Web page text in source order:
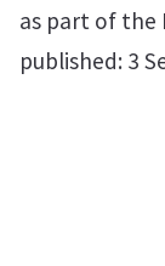
as part of the
published: 3